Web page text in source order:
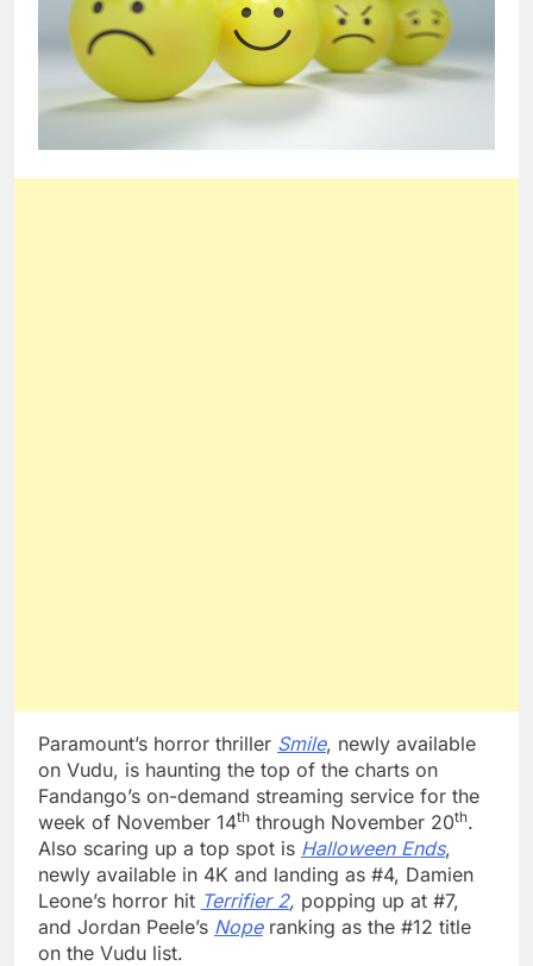
Paramount’s horror thriller Smile, newly available
on Vudu, is haunting the top of the charts on
Fandango’s on-demand streaming service for the
week of November 14th through November 20th.
Also scaring up a top spot is Halloween Ends,
newly available in 4K and landing as #4, Damien
Leone’s horror hit Terrifier 2, popping up at #7,
and Jordan Peele’s Noperanking as the #12 title
on the Vudu list.